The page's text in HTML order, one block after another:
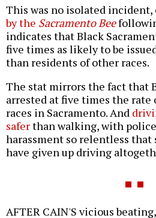
This was no isolated incident,
by the Sacramento Bee
indicates that Black
five times as likely to be
than residents of other races.
The stat mirrors the fact that
arrested at five times the
races in Sacramento. And
saferthan walking, with
harassment so relentless that
have given up driving
AFTER CAIN'S vicious